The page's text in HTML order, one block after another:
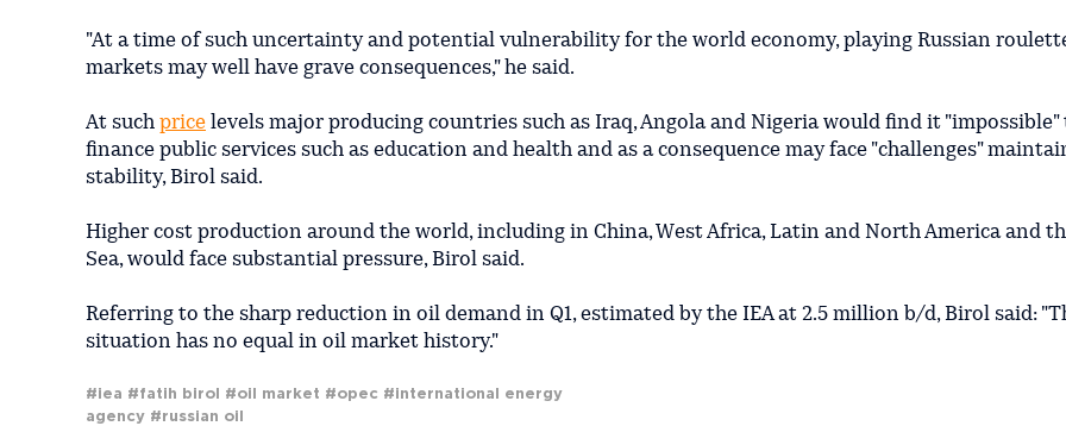
"At a time of such uncertainty and potential vulnerability for the world economy, playing Russian
markets may well have grave consequences," he said.
At such price levels major producing countries such as Iraq, Angola and Nigeria would find it "impossible"
finance public services such as education and health and as a consequence may face "challenges"
stability, Birol said.
Higher cost production around the world, including in China, West Africa, Latin and North America and
Sea, would face substantial pressure, Birol said.
Referring to the sharp reduction in oil demand in Q1, estimated by the IEA at 2.5 million b/d, Birol said:
situation has no equal in oil market history."
#iea #fatih birol #oil market #opec #international energy
agency #russian oil